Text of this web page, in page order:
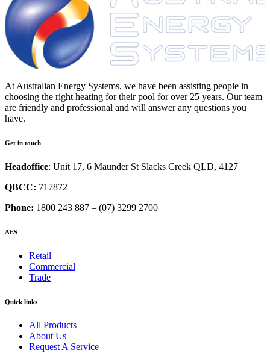
At Australian Energy Systems, we have been assisting people in
choosing the right heating for their pool for over 25 years. Our team
are friendly and professional and will answer any questions you
have.
Get in touch
Headoffice: Unit 17, 6 Maunder St Slacks Creek QLD, 4127
QBCC: 717872
Phone: 1800 243 887 – (07) 3299 2700
AES
Retail
Commercial
Trade
Quick links
All Products
About Us
Request A Service